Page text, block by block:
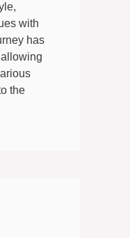
with
has
the